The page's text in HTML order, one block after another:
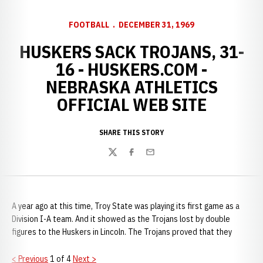
FOOTBALL DECEMBER 31, 1969
HUSKERS SACK TROJANS, 31-
16 - HUSKERS.COM -
NEBRASKA ATHLETICS
OFFICIAL WEB SITE
SHARE THIS STORY
TwitterFacebook
Email
A year ago at this time, Troy State was playing its first game as a
Division I-A team. And it showed as the Trojans lost by double
figures to the Huskers in Lincoln. The Trojans proved that they
< Previous 1 of 4Next >